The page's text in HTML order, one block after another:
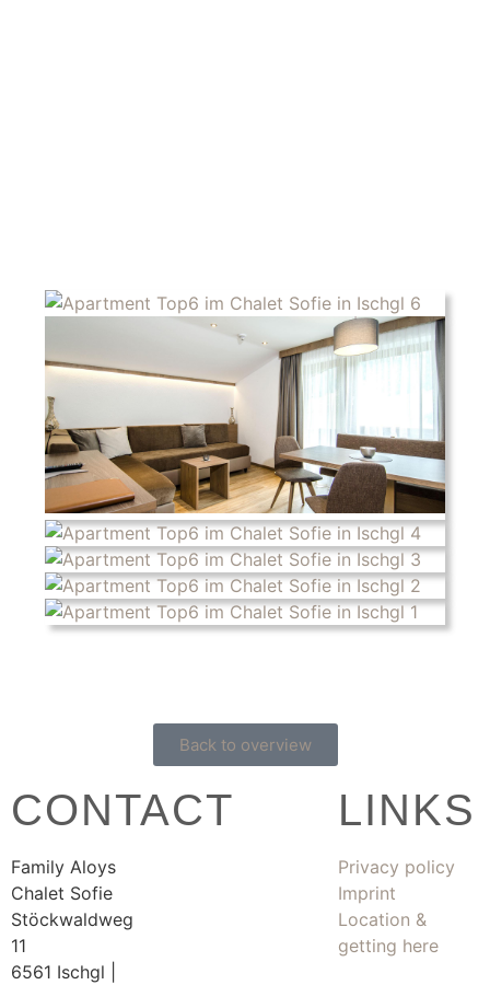
Back to overview
CONTACT
Family Aloys
Chalet Sofie
Stöckwaldweg
11
6561 Ischgl |
LINKS
Privacy policy
Imprint
Location &
getting here